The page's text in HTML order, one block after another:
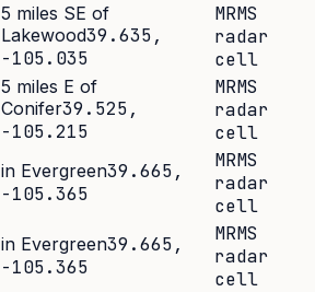
5 miles SE of
Lakewood39.635,
-105.035
MRMS
radar
cell
5 miles E of
Conifer39.525,
-105.215
MRMS
radar
cell
in Evergreen39.665,
-105.365
MRMS
radar
cell
in Evergreen39.665,
-105.365
MRMS
radar
cell